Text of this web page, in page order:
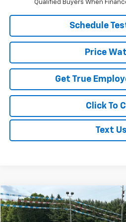
Qualified Buyers When
Schedule
Price
Get True
Click To
Text Us
Used 2017Ford FusionSE
Price Drop
Comments
BEST
Compare Vehicle